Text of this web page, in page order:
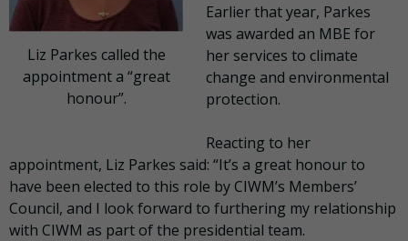
Liz Parkes called the
appointment a “great
honour”.
Earlier that year, Parkes
was awarded an MBE for
her services to climate
change and environmental
protection.
Reacting to her
appointment, Liz Parkes said: “It’s a great honour to
have been elected to this role by CIWM’s Members’
Council, and I look forward to furthering my relationship
with CIWM as part of the presidential team.